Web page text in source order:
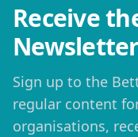
Receive
Newsletter
Sign up to the
regular content
organisations,